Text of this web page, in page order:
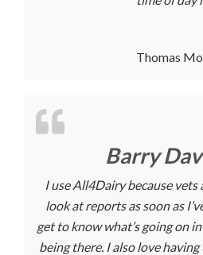
Thomas
Barry
I use All4Dairy because
look at reports as soon as
get to know what’s going on
being there. I also love